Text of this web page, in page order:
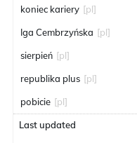
koniec kariery [pl]
Iga Cembrzyńska [pl]
sierpień [pl]
republika plus [pl]
pobicie [pl]
Last updated